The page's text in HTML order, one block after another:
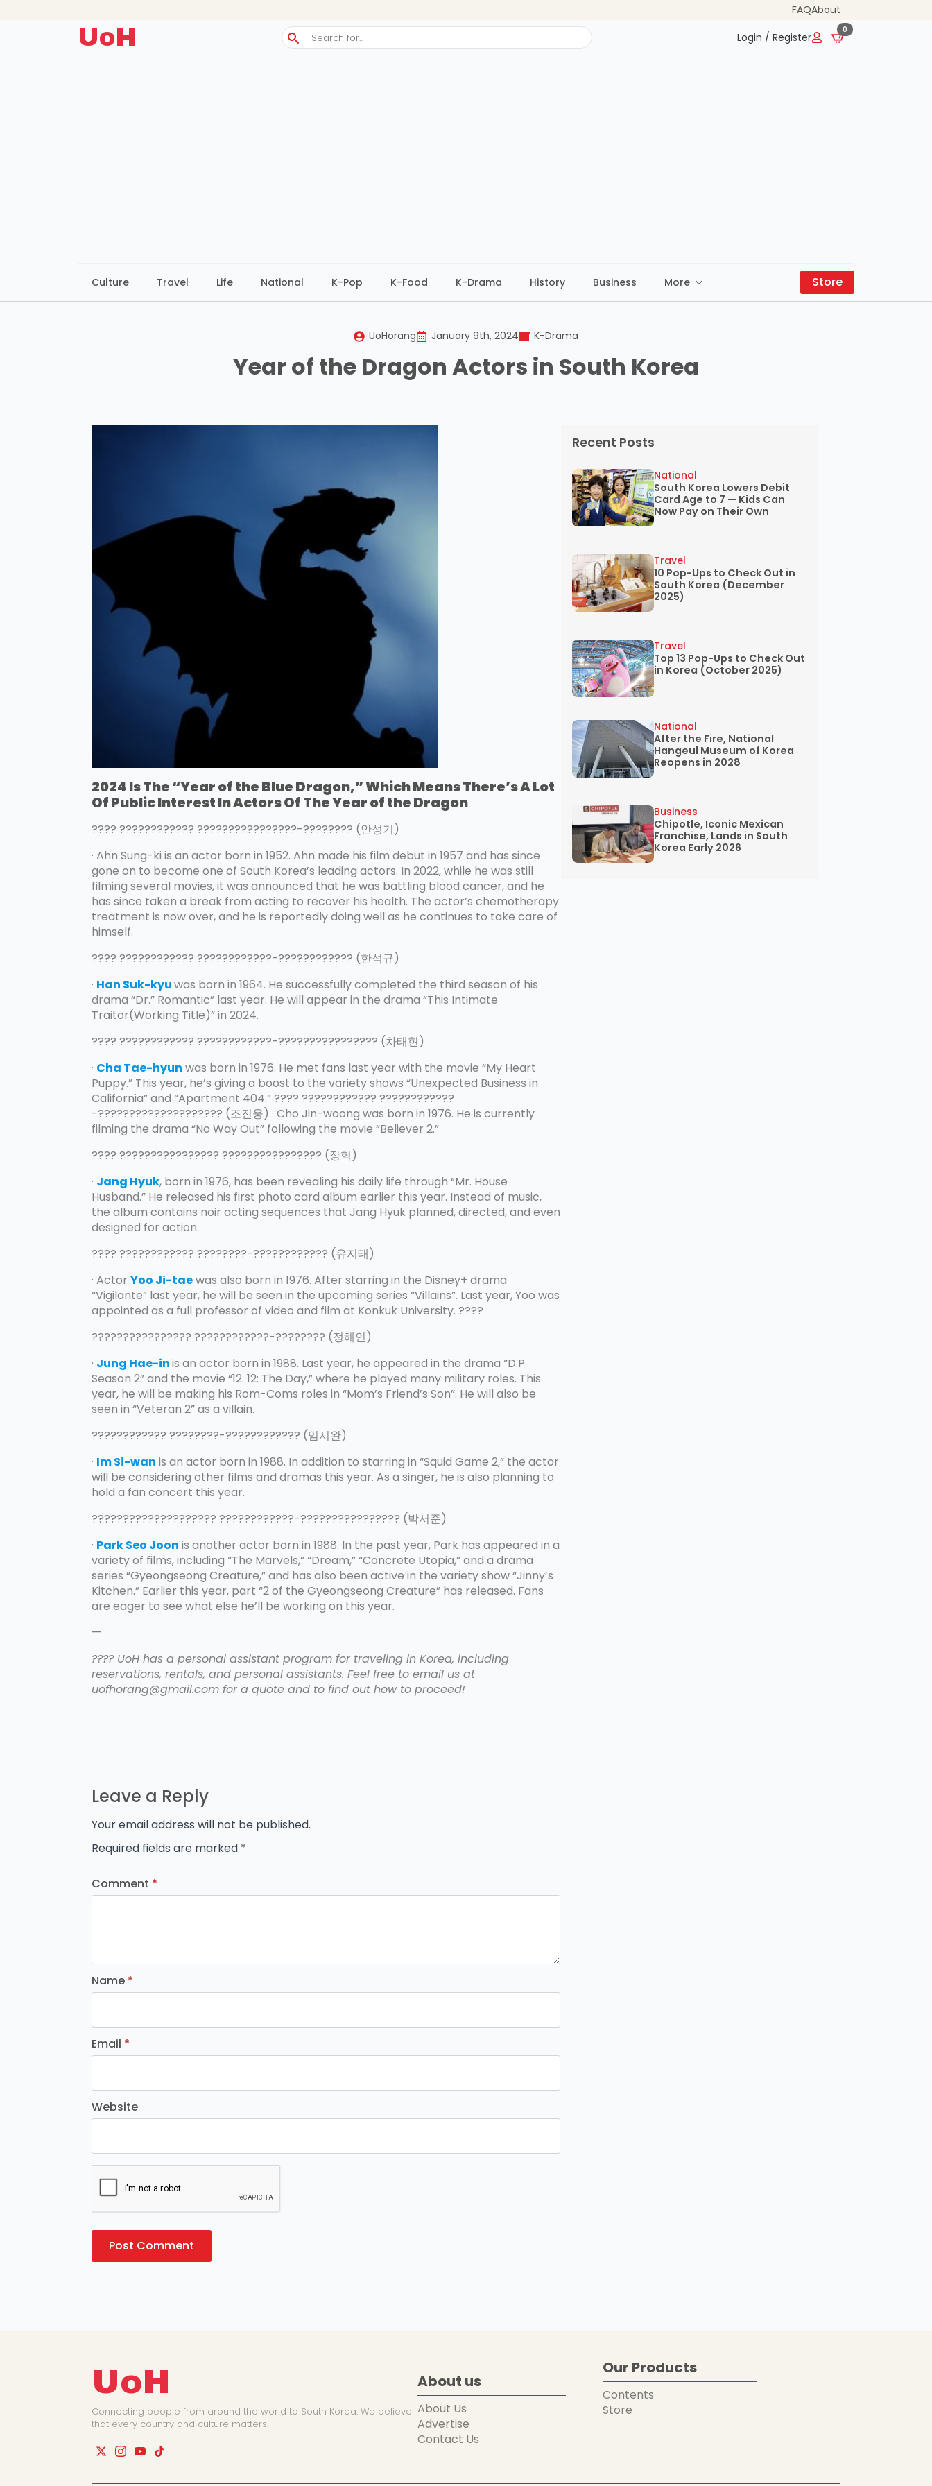
FAQAbout
UoH
Search
for:
Login / Register
0
Culture Travel Life National K-Pop K-Food K-Drama History Business More Store
UoHorang January 9th, 2024 K-Drama
Year of the Dragon Actors in South Korea
2024 Is The “Year of the Blue Dragon,” Which Means There’s A Lot
Of Public Interest In Actors Of The Year of the Dragon
???? ???????????? ????????????????-???????? (안성기)
· Ahn Sung-ki is an actor born in 1952. Ahn made his film debut in 1957 and has since
gone on to become one of South Korea’s leading actors. In 2022, while he was still
filming several movies, it was announced that he was battling blood cancer, and he
has since taken a break from acting to recover his health. The actor’s chemotherapy
treatment is now over, and he is reportedly doing well as he continues to take care of
himself.
???? ???????????? ????????????-???????????? (한석규)
· Han Suk-kyuwas born in 1964. He successfully completed the third season of his
drama “Dr.” Romantic” last year. He will appear in the drama “This Intimate
Traitor(Working Title)” in 2024.
???? ???????????? ????????????-???????????????? (차태현)
· Cha Tae-hyun was born in 1976. He met fans last year with the movie “My Heart
Puppy.” This year, he’s giving a boost to the variety shows “Unexpected Business in
California” and “Apartment 404.” ???? ???????????? ????????????
-???????????????????? (조진웅) · Cho Jin-woong was born in 1976. He is currently
filming the drama “No Way Out” following the movie “Believer 2.”
???? ???????????????? ???????????????? (장혁)
· Jang Hyuk, born in 1976, has been revealing his daily life through “Mr. House
Husband.” He released his first photo card album earlier this year. Instead of music,
the album contains noir acting sequences that Jang Hyuk planned, directed, and even
designed for action.
???? ???????????? ????????-???????????? (유지태)
· Actor Yoo Ji-taewas also born in 1976. After starring in the Disney+ drama
“Vigilante” last year, he will be seen in the upcoming series “Villains”. Last year, Yoo was
appointed as a full professor of video and film at Konkuk University. ????
???????????????? ????????????-???????? (정해인)
· Jung Hae-inis an actor born in 1988. Last year, he appeared in the drama “D.P.
Season 2” and the movie “12. 12: The Day,” where he played many military roles. This
year, he will be making his Rom-Coms roles in “Mom’s Friend’s Son”. He will also be
seen in “Veteran 2” as a villain.
???????????? ????????-???????????? (임시완)
· Im Si-wan is an actor born in 1988. In addition to starring in “Squid Game 2,” the actor
will be considering other films and dramas this year. As a singer, he is also planning to
hold a fan concert this year.
???????????????????? ????????????-???????????????? (박서준)
· Park Seo Joon is another actor born in 1988. In the past year, Park has appeared in a
variety of films, including “The Marvels,” “Dream,” “Concrete Utopia,” and a drama
series “Gyeongseong Creature,” and has also been active in the variety show “Jinny’s
Kitchen.” Earlier this year, part “2 of the Gyeongseong Creature” has released. Fans
are eager to see what else he’ll be working on this year.
—
???? UoH has a personal assistant program for traveling in Korea, including
reservations, rentals, and personal assistants. Feel free to email us at
uofhorang@gmail.com for a quote and to find out how to proceed!
Leave a Reply
Your email address will not be published.
Required fields are marked *
Comment *
Name *
Email *
Website
Recent Posts
South Korea Lowers Debit
Card Age to 7 — Kids Can
Now Pay on Their Own
National
10 Pop-Ups to Check Out in
South Korea (December
2025)
Travel
Top 13 Pop-Ups to Check Out
in Korea (October 2025)
Travel
After the Fire, National
Hangeul Museum of Korea
Reopens in 2028
National
Chipotle, Iconic Mexican
Franchise, Lands in South
Korea Early 2026
Business
UoH
Connecting people from around the world to South Korea. We believe
that every country and culture matters.
About us
About Us
Advertise
Contact Us
Our Products
Contents
Store